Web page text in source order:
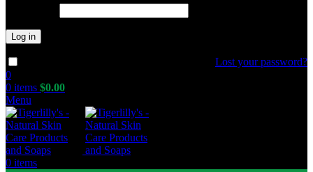
Log in
Lost your password?
0
0 items $0.00
Menu
0 items